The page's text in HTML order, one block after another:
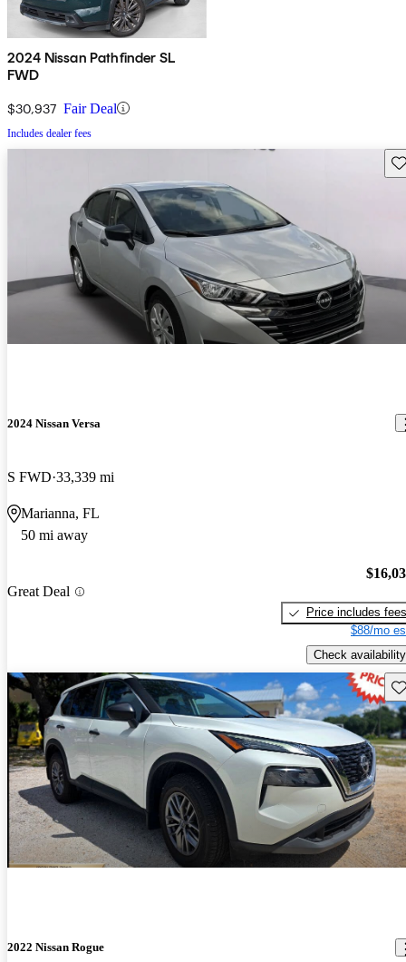
2024 Nissan Pathfinder SL
FWD
$30,937 Fair Deal
Includes dealer fees
2024 Nissan Versa
S FWD 33,339 mi
Marianna, FL
50 mi away
Great Deal
Price includes fees
$88/mo
Check availability
2022 Nissan Rogue